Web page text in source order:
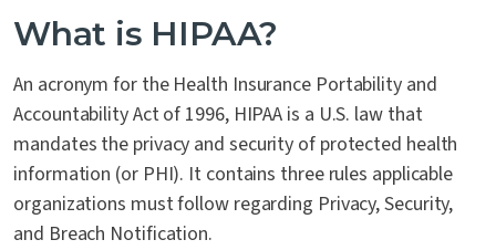
What is HIPAA?
An acronym for the Health Insurance Portability and
Accountability Act of 1996, HIPAA is a U.S. law that
mandates the privacy and security of protected health
information (or PHI). It contains three rules applicable
organizations must follow regarding Privacy, Security,
and Breach Notification.